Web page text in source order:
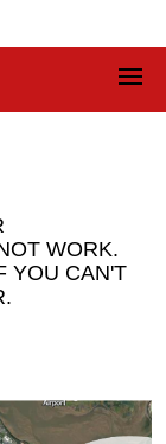
WORK.
YOU CAN'T